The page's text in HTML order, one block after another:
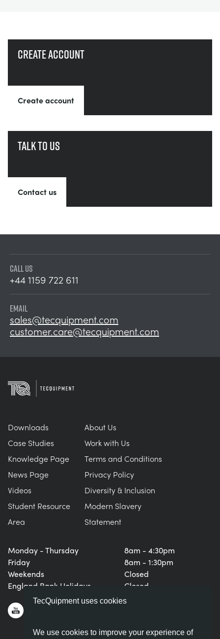
TecQuipment uses cookies
We use cookies to improve your experience of
Create account
Create account
Talk to us
Contact us
CALL US
+44 1159 722 611
EMAIL
sales@tecquipment.com
customer.care@tecquipment.com
Monday - Thursday
Friday
Weekends
England Bank Holidays
8am - 4:30pm
8am - 1:30pm
Closed
Closed
Downloads
Case Studies
Knowledge Page
News Page
Videos
Student Resource
Area
About Us
Work with Us
Terms and Conditions
Privacy Policy
Diversity & Inclusion
Modern Slavery
Statement